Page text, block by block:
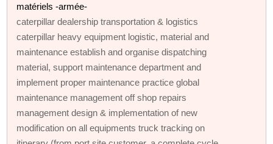
matériels -armée-
caterpillar dealership transportation & logistics
caterpillar heavy equipment logistic, material and
maintenance establish and organise dispatching
material, support maintenance department and
implement proper maintenance practice global
maintenance management off shop repairs
management design & implementation of new
modification on all equipments truck tracking on